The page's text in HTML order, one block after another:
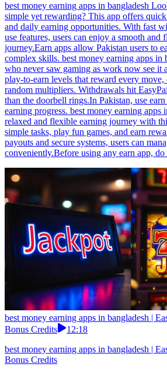
best money earning apps in bangladesh
simple yet rewarding? This app offers
and daily earning opportunities. With fast
use features, users can enjoy a smooth and
journey.Earn apps allow Pakistan users to
complex skills. best money earning apps in
who never saw gaming as work now see it
play-to-earn levels that reward every
random multipliers. Withdrawals hit
than the doorbell rings.In Pakistan, use
earning progress. best money earning apps
relaxed and flexible earning journey with
simple tasks, play fun games, and earn
payouts and secure systems, users can
conveniently.Before using any earn app, do
best money earning apps in bangladesh |
Bonus Credits
12:18
best money earning apps in bangladesh |
Bonus Credits